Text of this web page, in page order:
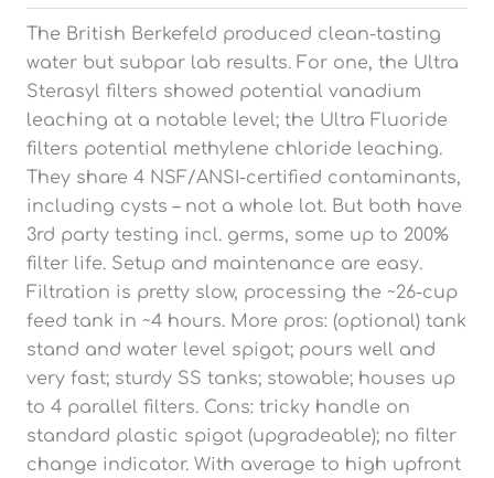
The British Berkefeld produced clean-tasting
water but subpar lab results. For one, the Ultra
Sterasyl filters showed potential vanadium
leaching at a notable level; the Ultra Fluoride
filters potential methylene chloride leaching.
They share 4 NSF/ANSI-certified contaminants,
including cysts – not a whole lot. But both have
3rd party testing incl. germs, some up to 200%
filter life. Setup and maintenance are easy.
Filtration is pretty slow, processing the ~26-cup
feed tank in ~4 hours. More pros: (optional) tank
stand and water level spigot; pours well and
very fast; sturdy SS tanks; stowable; houses up
to 4 parallel filters. Cons: tricky handle on
standard plastic spigot (upgradeable); no filter
change indicator. With average to high upfront